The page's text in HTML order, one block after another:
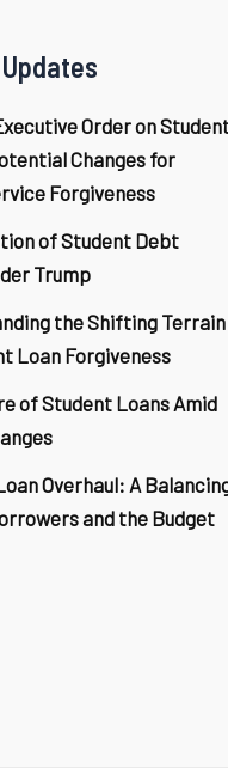
Order on
Changes for
Forgiveness
of Student Debt
Trump
the Shifting Terrain
Loan Forgiveness
of Student Loans Amid
Overhaul: A
and the Budget